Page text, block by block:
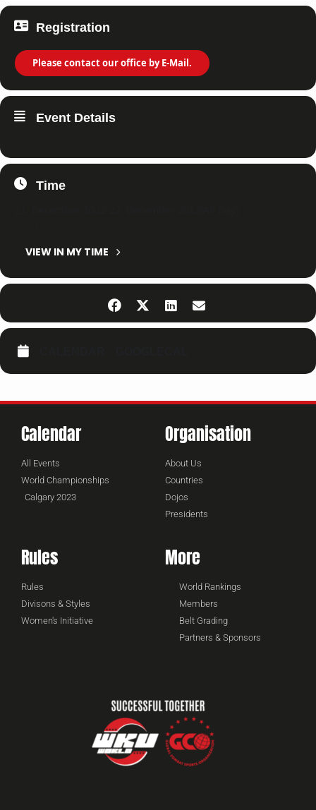
Registration
Please contact our office by E-Mail.
Event Details
Time
VIEW IN MY TIME
Calendar
All Events
World Championships
Calgary 2023
Organisation
About Us
Countries
Dojos
Presidents
Rules
Rules
Divisons & Styles
Women's Initiative
More
World Rankings
Members
Belt Grading
Partners & Sponsors